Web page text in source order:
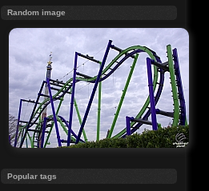
Random image
Popular tags